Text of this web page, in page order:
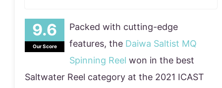
Our Score
Packed with cutting-edge
features, the Daiwa Saltist MQ
Spinning Reel won in the best
Saltwater Reel category at the 2021 ICAST